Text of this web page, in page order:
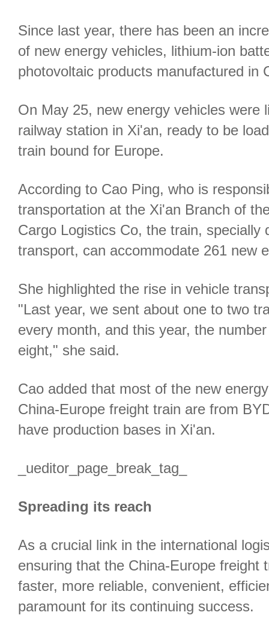
Since last year, there has been an
of new energy vehicles, lithium-ion
photovoltaic products manufactured in
On May 25, new energy vehicles were
railway station in Xi'an, ready to be
train bound for Europe.
According to Cao Ping, who is
transportation at the Xi'an Branch of
Cargo Logistics Co, the train, specially
transport, can accommodate 261 new
She highlighted the rise in vehicle
"Last year, we sent about one to two
every month, and this year, the
eight," she said.
Cao added that most of the new
China-Europe freight train are from
have production bases in Xi'an.
_ueditor_page_break_tag_
Spreading its reach
As a crucial link in the international
ensuring that the China-Europe freight
faster, more reliable, convenient,
paramount for its continuing success.